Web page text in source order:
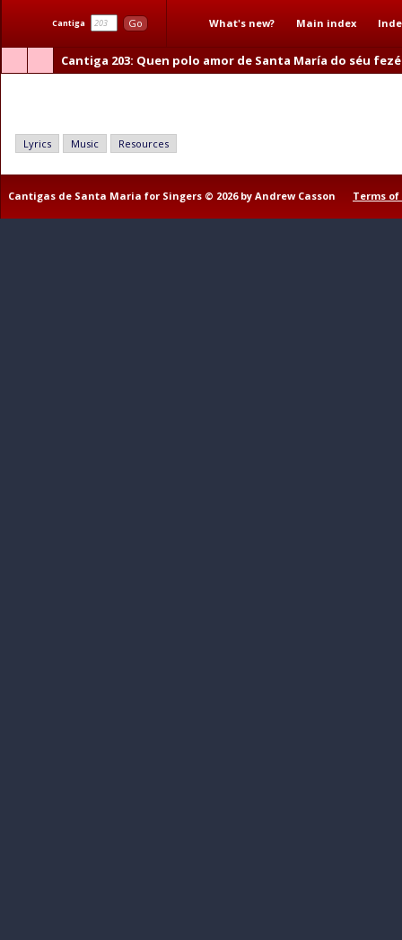
Cantiga Go What's new? Main index
Cantiga 203: Quen polo amor de Santa María do séu
Lyrics Music Resources
Cantigas de Santa Maria for Singers © 2026 by Andrew Casson Terms of